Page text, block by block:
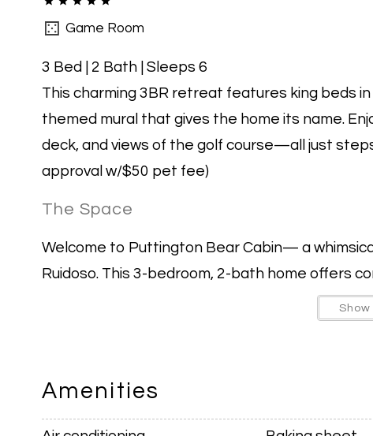
Game Room
3 Bed | 2 Bath | Sleeps 6
This charming 3BR retreat features king beds
themed mural that gives the home its name.
deck, and views of the golf course—all just
approval w/$50 pet fee)
The Space
Welcome to Puttington Bear Cabin— a
Ruidoso. This 3-bedroom, 2-bath home offers
The spacious dining area centers around a
Amenities